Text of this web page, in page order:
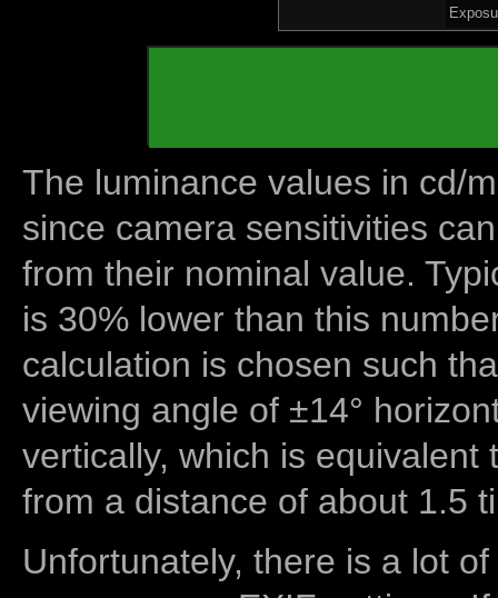
The luminance values in cd/
since camera sensitivities
from their nominal value.
is 30% lower than this
calculation is chosen such
viewing angle of ±14°
vertically, which is equivalent
from a distance of about 1.5
Unfortunately, there is a lot